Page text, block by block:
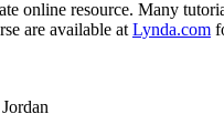
online resource. Many
are available at Lynda.com